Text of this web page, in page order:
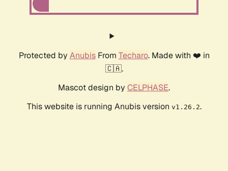
Protected by AnubisFrom Techaro. Made with ❤️ in
🇨🇦.
Mascot design by CELPHASE.
This website is running Anubis version v1.26.2.